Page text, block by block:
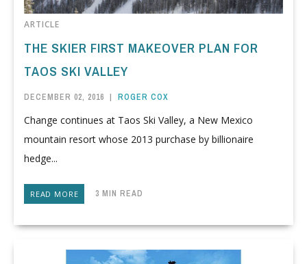
ARTICLE
THE SKIER FIRST MAKEOVER PLAN FOR
TAOS SKI VALLEY
DECEMBER 02, 2016 | ROGER COX
Change continues at Taos Ski Valley, a New Mexico
mountain resort whose 2013 purchase by billionaire
hedge...
READ MORE 3 MIN READ